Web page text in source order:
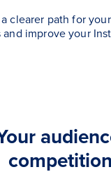
clearer path for
improve your
competition